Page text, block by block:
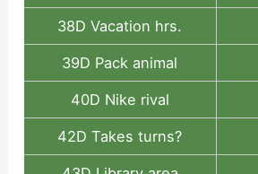
38D Vacation hrs.
39D Pack animal
40D Nike rival
42D Takes turns?